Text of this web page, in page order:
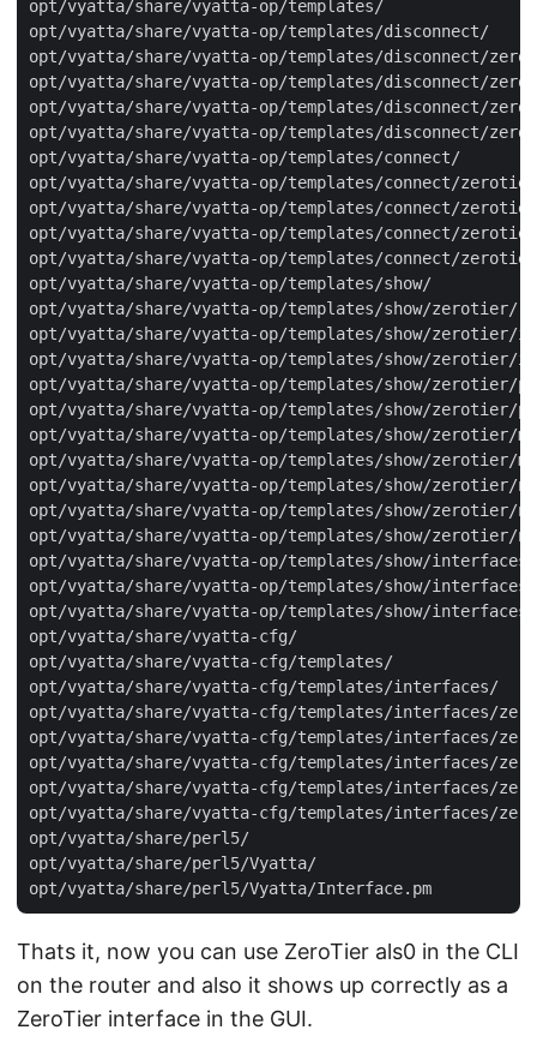
opt/vyatta/share/vyatta-op/templates/
opt/vyatta/share/vyatta-op/templates/disconnect/
opt/vyatta/share/vyatta-op/templates/disconnect/
opt/vyatta/share/vyatta-op/templates/disconnect/
opt/vyatta/share/vyatta-op/templates/disconnect/
opt/vyatta/share/vyatta-op/templates/disconnect/
opt/vyatta/share/vyatta-op/templates/connect/
opt/vyatta/share/vyatta-op/templates/connect/
opt/vyatta/share/vyatta-op/templates/connect/
opt/vyatta/share/vyatta-op/templates/connect/
opt/vyatta/share/vyatta-op/templates/connect/
opt/vyatta/share/vyatta-op/templates/show/
opt/vyatta/share/vyatta-op/templates/show/zerotier/
opt/vyatta/share/vyatta-op/templates/show/zerotier/
opt/vyatta/share/vyatta-op/templates/show/zerotier/
opt/vyatta/share/vyatta-op/templates/show/zerotier/
opt/vyatta/share/vyatta-op/templates/show/zerotier/
opt/vyatta/share/vyatta-op/templates/show/zerotier/
opt/vyatta/share/vyatta-op/templates/show/zerotier/
opt/vyatta/share/vyatta-op/templates/show/zerotier/
opt/vyatta/share/vyatta-op/templates/show/zerotier/
opt/vyatta/share/vyatta-op/templates/show/zerotier/
opt/vyatta/share/vyatta-op/templates/show/interfaces/
opt/vyatta/share/vyatta-op/templates/show/
opt/vyatta/share/vyatta-op/templates/show/
opt/vyatta/share/vyatta-cfg/
opt/vyatta/share/vyatta-cfg/templates/
opt/vyatta/share/vyatta-cfg/templates/interfaces/
opt/vyatta/share/vyatta-cfg/templates/interfaces/
opt/vyatta/share/vyatta-cfg/templates/interfaces/
opt/vyatta/share/vyatta-cfg/templates/interfaces/
opt/vyatta/share/vyatta-cfg/templates/interfaces/
opt/vyatta/share/vyatta-cfg/templates/interfaces/
opt/vyatta/share/perl5/
opt/vyatta/share/perl5/Vyatta/
Thats it, now you can use ZeroTier als0 in the CLI
on the router and also it shows up correctly as a
ZeroTier interface in the GUI.